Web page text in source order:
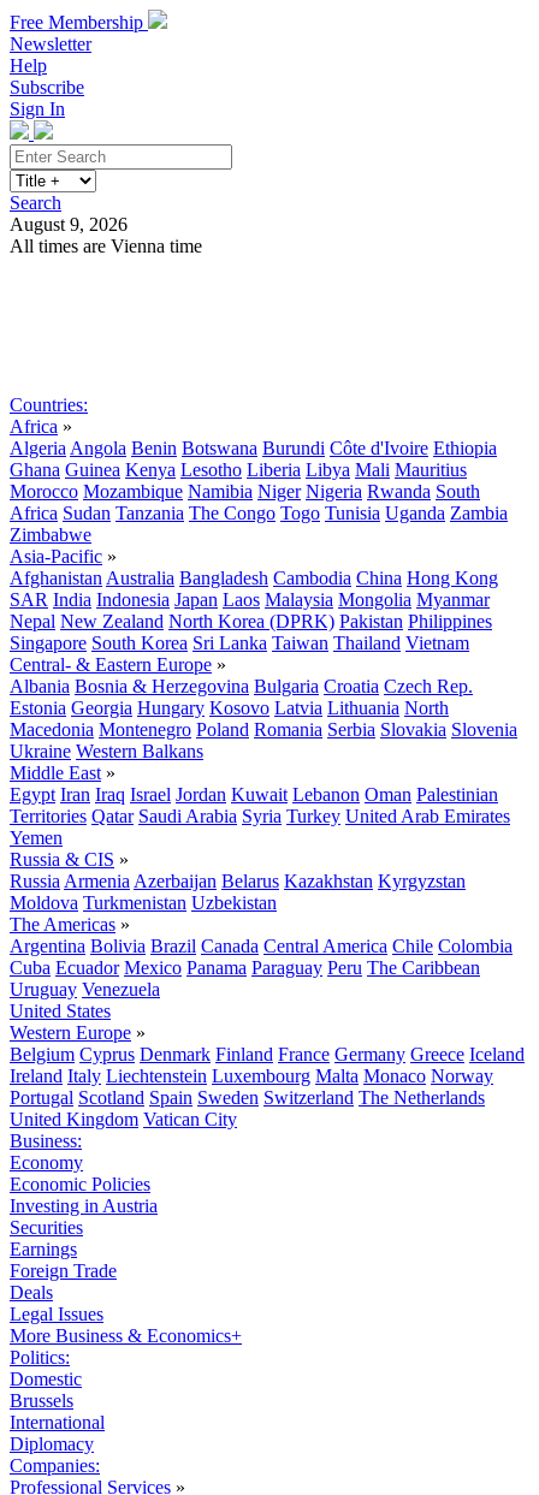
Free Membership
Newsletter
Help
Subscribe
Sign In
Search
August 9, 2026
All times are Vienna time
Countries:
Africa »
Algeria Angola Benin Botswana Burundi Côte d'Ivoire Ethiopia
Ghana Guinea Kenya Lesotho Liberia Libya Mali Mauritius
Morocco Mozambique Namibia Niger Nigeria Rwanda South
Africa Sudan Tanzania The Congo Togo Tunisia Uganda Zambia
Zimbabwe
Asia-Pacific »
Afghanistan Australia Bangladesh Cambodia China Hong Kong
SAR India Indonesia Japan Laos Malaysia Mongolia Myanmar
Nepal New Zealand North Korea (DPRK) Pakistan Philippines
Singapore South Korea Sri Lanka Taiwan Thailand Vietnam
Central- & Eastern Europe »
Albania Bosnia & Herzegovina Bulgaria Croatia Czech Rep.
Estonia Georgia Hungary Kosovo Latvia Lithuania North
Macedonia Montenegro Poland Romania Serbia Slovakia Slovenia
Ukraine Western Balkans
Middle East »
Egypt Iran Iraq Israel Jordan Kuwait Lebanon Oman Palestinian
Territories Qatar Saudi Arabia Syria Turkey United Arab Emirates
Yemen
Russia & CIS »
Russia Armenia Azerbaijan Belarus Kazakhstan Kyrgyzstan
Moldova Turkmenistan Uzbekistan
The Americas »
Argentina Bolivia Brazil Canada Central America Chile Colombia
Cuba Ecuador Mexico Panama Paraguay Peru The Caribbean
Uruguay Venezuela
United States
Western Europe »
Belgium Cyprus Denmark Finland France Germany Greece Iceland
Ireland Italy Liechtenstein Luxembourg Malta Monaco Norway
Portugal Scotland Spain Sweden Switzerland The Netherlands
United Kingdom Vatican City
Business:
Economy
Economic Policies
Investing in Austria
Securities
Earnings
Foreign Trade
Deals
Legal Issues
More Business & Economics+
Politics:
Domestic
Brussels
International
Diplomacy
Companies:
Professional Services »